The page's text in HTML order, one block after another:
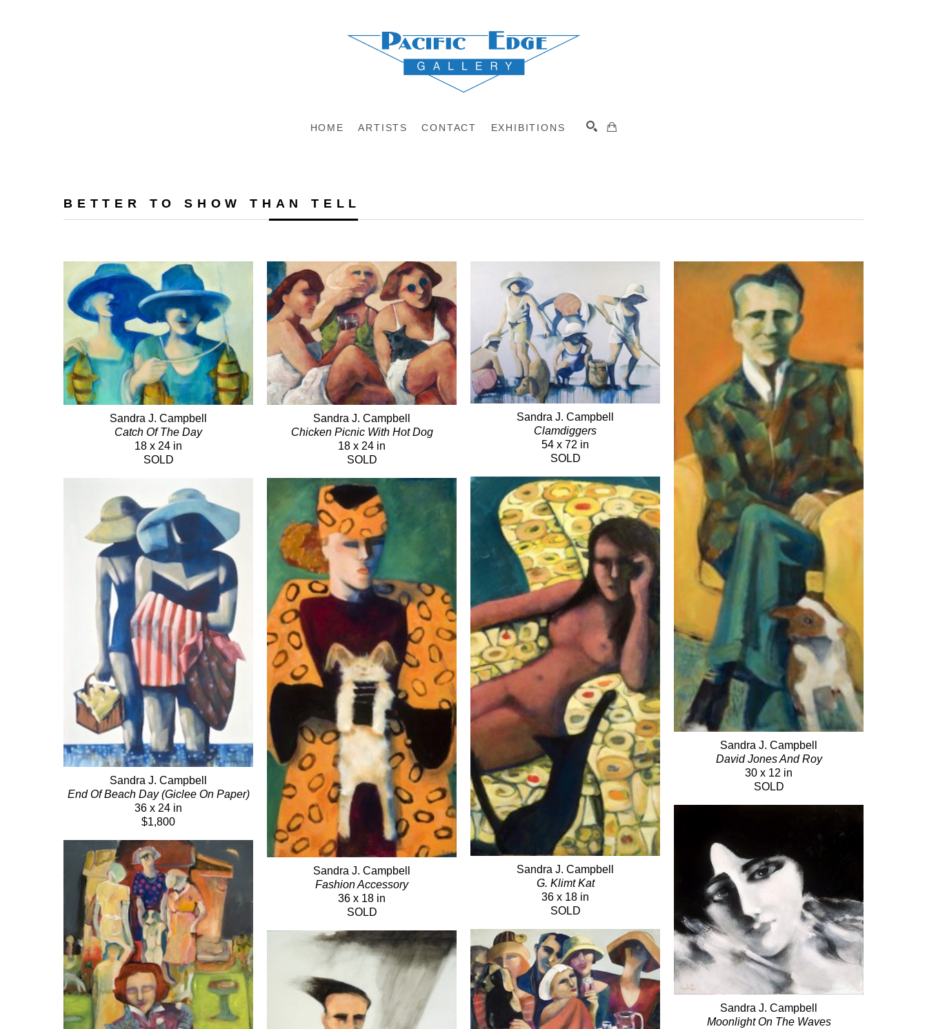
HOME ARTISTS CONTACT EXHIBITIONS
BETTER TO SHOW THAN TELL
Sandra J. Campbell
Catch Of The Day
18 x 24 in
SOLD
Sandra J. Campbell
End Of Beach Day (Giclee On Paper)
36 x 24 in
$1,800
Sandra J. Campbell
Chicken Picnic With Hot Dog
18 x 24 in
SOLD
Sandra J. Campbell
Fashion Accessory
36 x 18 in
SOLD
Sandra J. Campbell
Clamdiggers
54 x 72 in
SOLD
Sandra J. Campbell
G. Klimt Kat
36 x 18 in
SOLD
Sandra J. Campbell
David Jones And Roy
30 x 12 in
SOLD
Sandra J. Campbell
Moonlight On The Waves